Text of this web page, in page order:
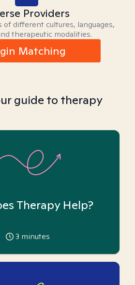
Providers
of different cultures, languages,
therapeutic modalities.
Matching
guide to therapy
Therapy Help?
3 minutes